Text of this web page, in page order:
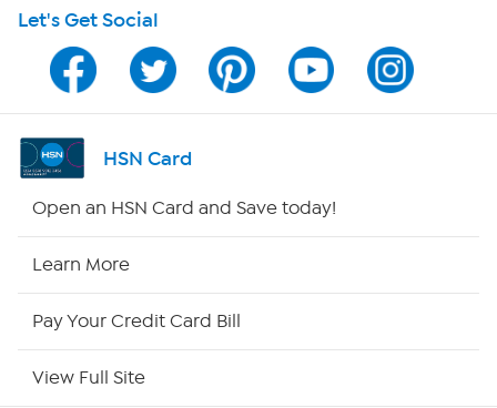
Program Guide
Channel Finder
Shop By Remote
Let's Get Social
HSN Card
Open an HSN Card and Save today!
Learn More
Pay Your Credit Card Bill
View Full Site